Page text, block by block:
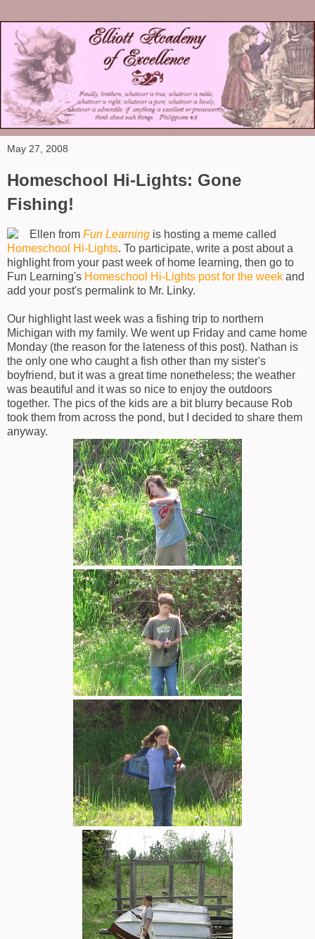
May 27, 2008
Homeschool Hi-Lights: Gone
Fishing!
Ellen from Fun Learningis hosting a meme called
Homeschool Hi-Lights. To participate, write a post about a
highlight from your past week of home learning, then go to
Fun Learning's Homeschool Hi-Lights post for the week and
add your post's permalink to Mr. Linky.
Our highlight last week was a fishing trip to northern
Michigan with my family. We went up Friday and came home
Monday (the reason for the lateness of this post). Nathan is
the only one who caught a fish other than my sister's
boyfriend, but it was a great time nonetheless; the weather
was beautiful and it was so nice to enjoy the outdoors
together. The pics of the kids are a bit blurry because Rob
took them from across the pond, but I decided to share them
anyway.